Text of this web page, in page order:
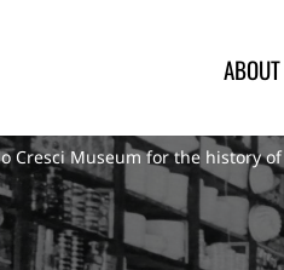
della
Cresci Museum for the history